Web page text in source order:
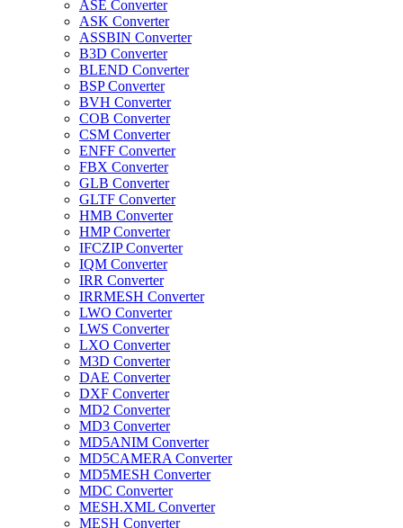
ASE Converter
ASK Converter
ASSBIN Converter
B3D Converter
BLEND Converter
BSP Converter
BVH Converter
COB Converter
CSM Converter
ENFF Converter
FBX Converter
GLB Converter
GLTF Converter
HMB Converter
HMP Converter
IFCZIP Converter
IQM Converter
IRR Converter
IRRMESH Converter
LWO Converter
LWS Converter
LXO Converter
M3D Converter
DAE Converter
DXF Converter
MD2 Converter
MD3 Converter
MD5ANIM Converter
MD5CAMERA Converter
MD5MESH Converter
MDC Converter
MESH.XML Converter
MESH Converter